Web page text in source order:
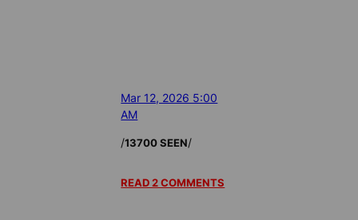
Mar 12, 2026 5:00
AM
/13700 SEEN/
READ 2 COMMENTS